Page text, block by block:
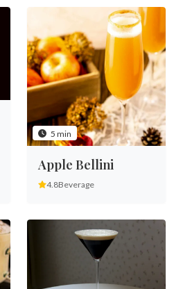
5 min
Apple Bellini
4.8Beverage